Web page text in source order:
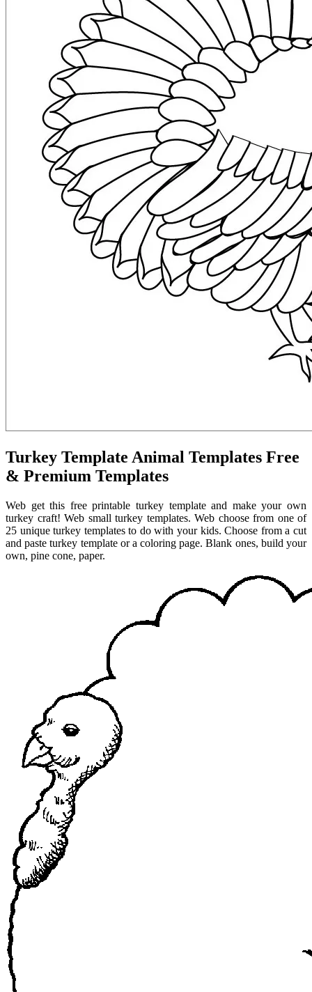
Turkey Template Animal Templates Free
& Premium Templates
Web get this free printable turkey template and make your own
turkey craft! Web small turkey templates. Web choose from one of
25 unique turkey templates to do with your kids. Choose from a cut
and paste turkey template or a coloring page. Blank ones, build your
own, pine cone, paper.